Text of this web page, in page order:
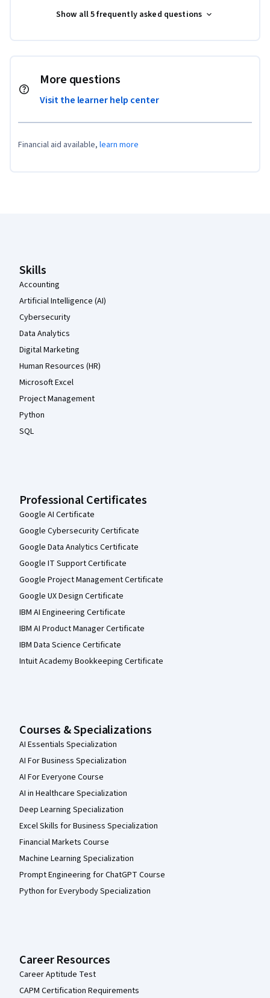
Show all 5 frequently asked questions
More questions
Visit the learner help center
Financial aid available, learn more
Skills
Accounting
Artificial Intelligence (AI)
Cybersecurity
Data Analytics
Digital Marketing
Human Resources (HR)
Microsoft Excel
Project Management
Python
SQL
Professional Certificates
Google AI Certificate
Google Cybersecurity Certificate
Google Data Analytics Certificate
Google IT Support Certificate
Google Project Management Certificate
Google UX Design Certificate
IBM AI Engineering Certificate
IBM AI Product Manager Certificate
IBM Data Science Certificate
Intuit Academy Bookkeeping Certificate
Courses & Specializations
AI Essentials Specialization
AI For Business Specialization
AI For Everyone Course
AI in Healthcare Specialization
Deep Learning Specialization
Excel Skills for Business Specialization
Financial Markets Course
Machine Learning Specialization
Prompt Engineering for ChatGPT Course
Python for Everybody Specialization
Career Resources
Career Aptitude Test
CAPM Certification Requirements